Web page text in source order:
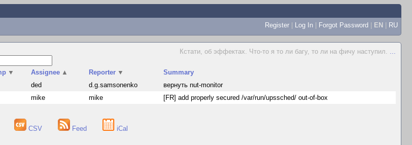
Register | Log In | Forgot Password | EN | RU
Кстати, об эффектах. Что-то я то ли багу, то ли на фичу наступил. ...
▼ Assignee ▲ Reporter ▼
Summary
ded d.g.samsonenko
вернуть nut-monitor
mike mike [FR] add properly secured /var/run/upssched/ out-of-box
CSV Feed iCal